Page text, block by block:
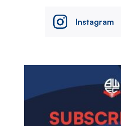
Instagram